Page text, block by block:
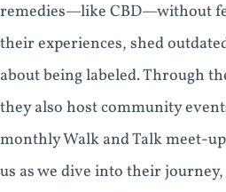
remedies—like CBD—without
their experiences, shed
about being labeled. Through
they also host community
monthly Walk and Talk meet-
us as we dive into their